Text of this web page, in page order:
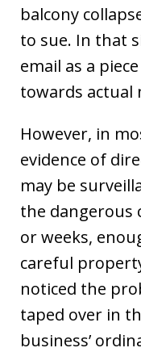
balcony
to sue. In that
email as a
towards actual
However, in
evidence of
may be
the dangerous
or weeks,
careful
noticed the
taped over in
business’